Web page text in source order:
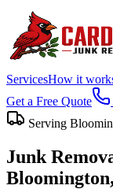
ServicesHow it
Get a Free Quote
Serving
Junk
Bloomington